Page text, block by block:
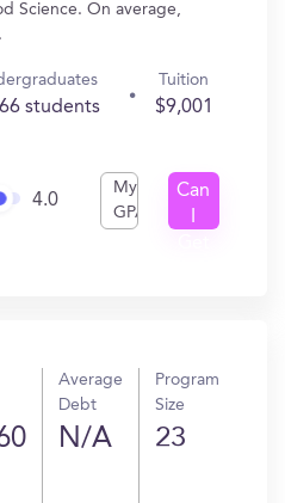
Science. On average,
students
Tuition
$9,001
4.0
My
GPA
Can
Average
Debt
N/A
Program
Size
23